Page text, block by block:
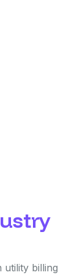
utility billing